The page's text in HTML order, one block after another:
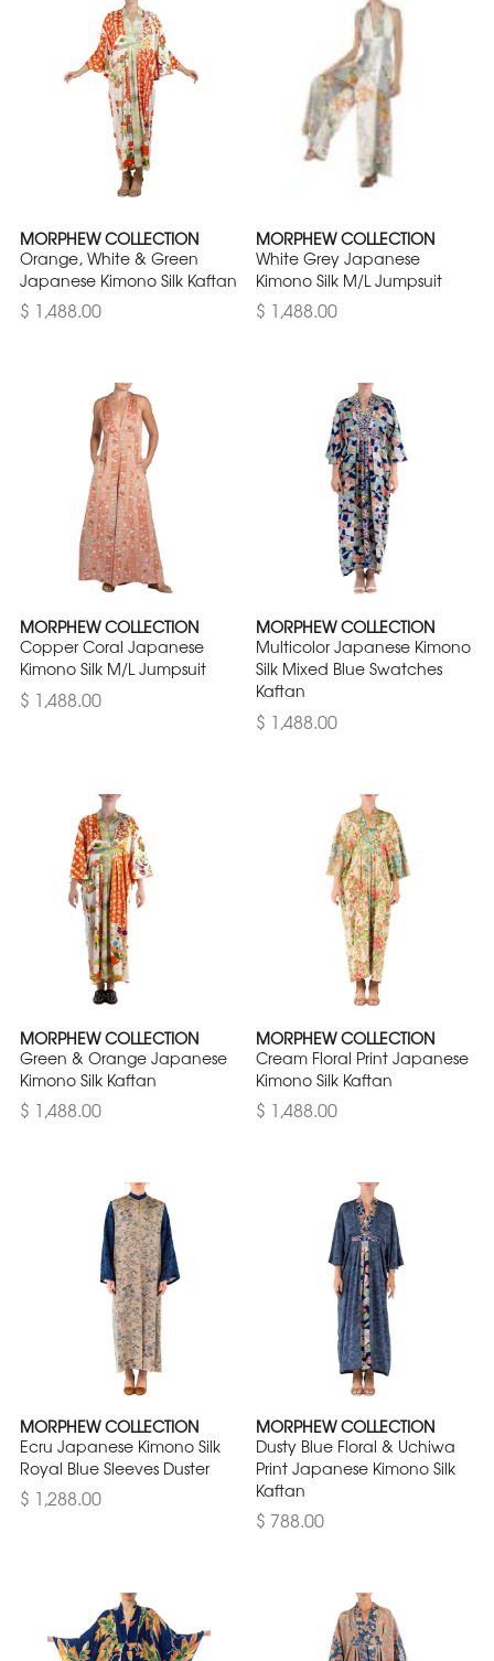
MORPHEW COLLECTION
Orange, White & Green
Japanese Kimono Silk Kaftan
$ 1,488.00
MORPHEW COLLECTION
White Grey Japanese
Kimono Silk M/L Jumpsuit
$ 1,488.00
MORPHEW COLLECTION
Copper Coral Japanese
Kimono Silk M/L Jumpsuit
$ 1,488.00
MORPHEW COLLECTION
Multicolor Japanese Kimono
Silk Mixed Blue Swatches
Kaftan
$ 1,488.00
MORPHEW COLLECTION
Green & Orange Japanese
Kimono Silk Kaftan
$ 1,488.00
MORPHEW COLLECTION
Cream Floral Print Japanese
Kimono Silk Kaftan
$ 1,488.00
MORPHEW COLLECTION
Ecru Japanese Kimono Silk
Royal Blue Sleeves Duster
$ 1,288.00
MORPHEW COLLECTION
Dusty Blue Floral & Uchiwa
Print Japanese Kimono Silk
Kaftan
$ 788.00